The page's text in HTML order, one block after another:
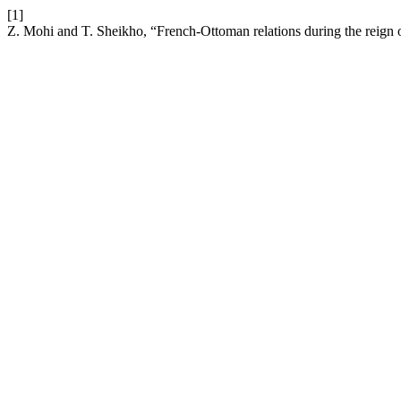
[1]
Z. Mohi and T. Sheikho, “French-Ottoman relations during the